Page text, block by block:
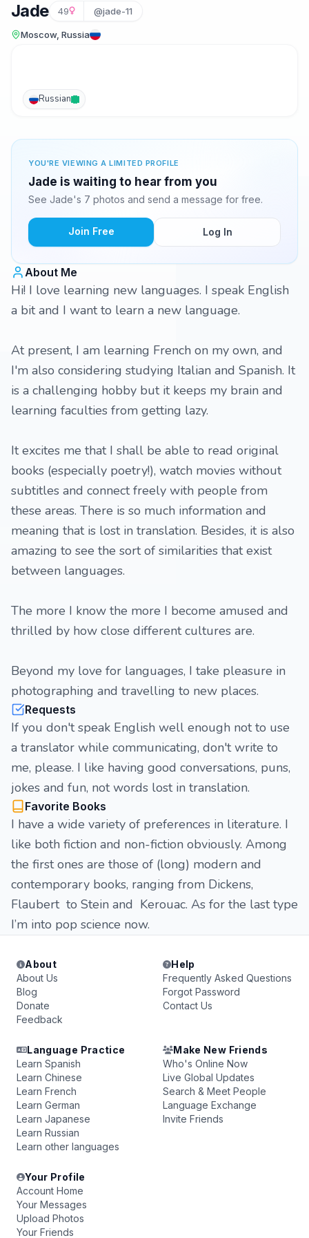
Jade 49 @jade-11
Moscow, Russia
Russian
YOU'RE VIEWING A LIMITED PROFILE
Jade is waiting to hear from you
See Jade's 7 photos and send a message for free.
Join Free Log In
About Me
Hi! I love learning new languages. I speak English
a bit and I want to learn a new language.
At present, I am learning French on my own, and
I'm also considering studying Italian and Spanish. It
is a challenging hobby but it keeps my brain and
learning faculties from getting lazy.
It excites me that I shall be able to read original
books (especially poetry!), watch movies without
subtitles and connect freely with people from
these areas. There is so much information and
meaning that is lost in translation. Besides, it is also
amazing to see the sort of similarities that exist
between languages.
The more I know the more I become amused and
thrilled by how close different cultures are.
Beyond my love for languages, I take pleasure in
photographing and travelling to new places.
Requests
If you don't speak English well enough not to use
a translator while communicating, don't write to
me, please. I like having good conversations, puns,
jokes and fun, not words lost in translation.
Favorite Books
I have a wide variety of preferences in literature. I
like both fiction and non-fiction obviously. Among
the first ones are those of (long) modern and
contemporary books, ranging from Dickens,
Flaubert to Stein and Kerouac. As for the last type
I’m into pop science now.
About
About Us
Blog
Donate
Feedback
Help
Frequently Asked Questions
Forgot Password
Contact Us
Language Practice
Learn Spanish
Learn Chinese
Learn French
Learn German
Learn Japanese
Learn Russian
Learn other languages
Make New Friends
Who's Online Now
Live Global Updates
Search & Meet People
Language Exchange
Invite Friends
Your Profile
Account Home
Your Messages
Upload Photos
Your Friends